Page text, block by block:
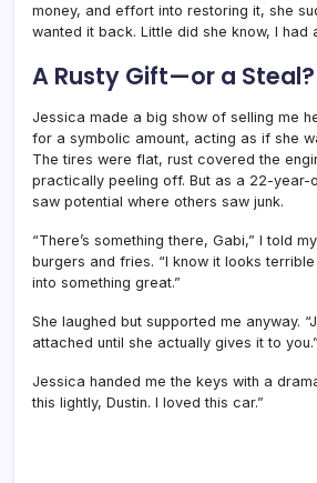
money, and effort into restoring it, she
wanted it back. Little did she know, I had
A Rusty Gift—or a Steal?
Jessica made a big show of selling me
for a symbolic amount, acting as if she
The tires were flat, rust covered the
practically peeling off. But as a 22-year-
saw potential where others saw junk.
“There’s something there, Gabi,” I told
burgers and fries. “I know it looks
into something great.”
She laughed but supported me anyway.
attached until she actually gives it to you.”
Jessica handed me the keys with a
this lightly, Dustin. I loved this car.”